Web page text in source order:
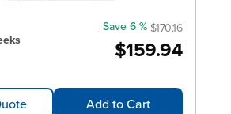
$159.94
Save 6 % $170.16
Add to Cart